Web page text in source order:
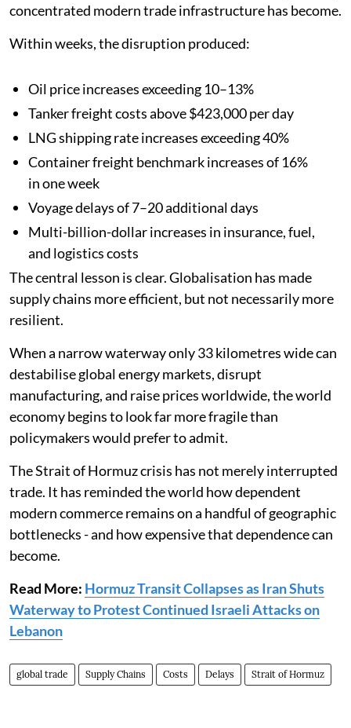
concentrated modern trade infrastructure has become.
Within weeks, the disruption produced:
Oil price increases exceeding 10–13%
Tanker freight costs above $423,000 per day
LNG shipping rate increases exceeding 40%
Container freight benchmark increases of 16%
in one week
Voyage delays of 7–20 additional days
Multi-billion-dollar increases in insurance, fuel,
and logistics costs
The central lesson is clear. Globalisation has made
supply chains more efficient, but not necessarily more
resilient.
When a narrow waterway only 33 kilometres wide can
destabilise global energy markets, disrupt
manufacturing, and raise prices worldwide, the world
economy begins to look far more fragile than
policymakers would prefer to admit.
The Strait of Hormuz crisis has not merely interrupted
trade. It has reminded the world how dependent
modern commerce remains on a handful of geographic
bottlenecks - and how expensive that dependence can
become.
Read More: Hormuz Transit Collapses as Iran Shuts
Waterway to Protest Continued Israeli Attacks on
Lebanon
global trade Supply Chains Costs Delays Strait of Hormuz